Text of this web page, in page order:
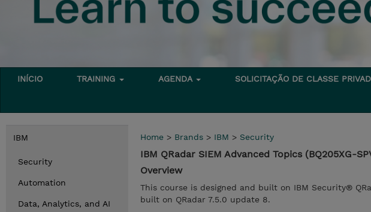
INÍCIO TRAINING AGENDA SOLICITAÇÃO DE CLASSE
IBM
Security
Automation
Data, Analytics, and AI
Home > Brands > IBM > Security
IBM QRadar SIEM Advanced Topics (BQ205XG-
Overview
This course is designed and built on IBM Security®
built on QRadar 7.5.0 update 8.